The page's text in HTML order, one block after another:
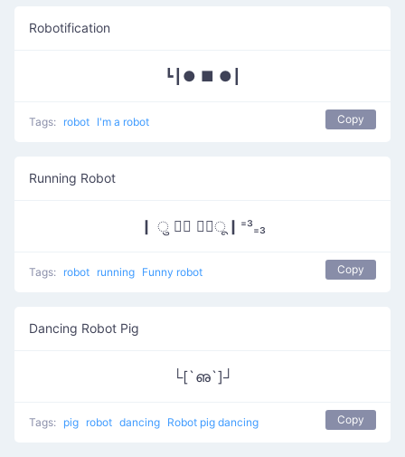
Robotification
┗┃● ■ ●┃
Tags: robot I'm a robot Copy
Running Robot
┃ ु ⠁⃘ ⠁⃘ू┃⁼³₌₃
Tags: robot running Funny robot Copy
Dancing Robot Pig
└[`ഌ`]┘
Tags: pig robot dancing Robot pig dancing Copy